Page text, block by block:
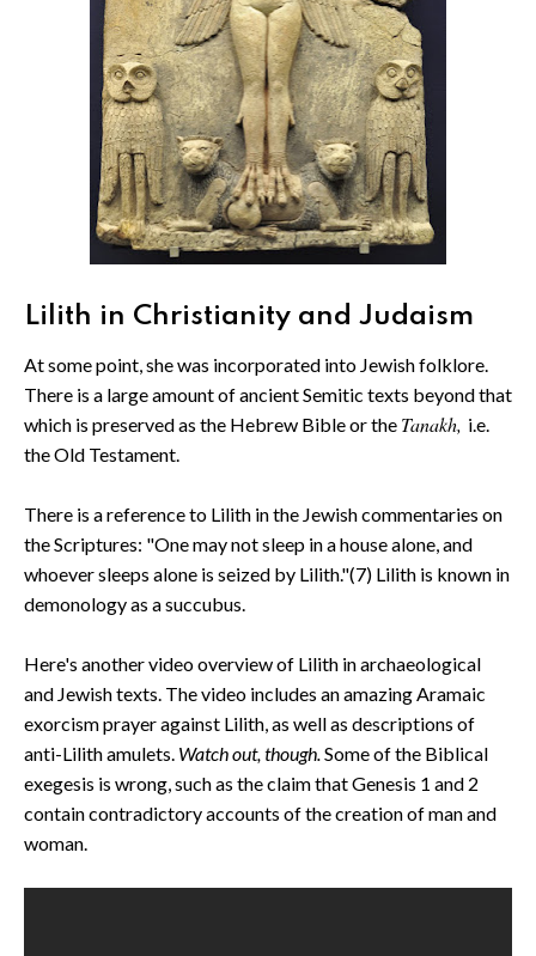
Lilith in Christianity and Judaism
At some point, she was incorporated into Jewish folklore.
There is a large amount of ancient Semitic texts beyond that
which is preserved as the Hebrew Bible or the Tanakh, i.e.
the Old Testament.
There is a reference to Lilith in the Jewish commentaries on
the Scriptures: "One may not sleep in a house alone, and
whoever sleeps alone is seized by Lilith."(7) Lilith is known in
demonology as a succubus.
Here's another video overview of Lilith in archaeological
and Jewish texts. The video includes an amazing Aramaic
exorcism prayer against Lilith, as well as descriptions of
anti-Lilith amulets. Watch out, though.Some of the Biblical
exegesis is wrong, such as the claim that Genesis 1 and 2
contain contradictory accounts of the creation of man and
woman.